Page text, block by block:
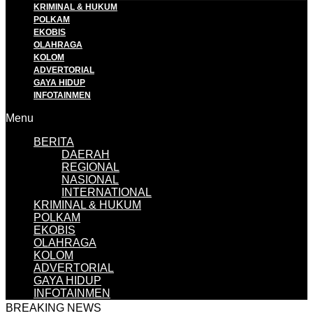
KRIMINAL & HUKUM
POLKAM
EKOBIS
OLAHRAGA
KOLOM
ADVERTORIAL
GAYA HIDUP
INFOTAINMEN
Menu
BERITA
DAERAH
REGIONAL
NASIONAL
INTERNATIONAL
KRIMINAL & HUKUM
POLKAM
EKOBIS
OLAHRAGA
KOLOM
ADVERTORIAL
GAYA HIDUP
INFOTAINMEN
BREAKING NEWS